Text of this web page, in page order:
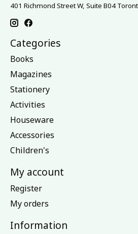
401 Richmond Street W, Suite B04
Categories
Books
Magazines
Stationery
Activities
Houseware
Accessories
Children's
My account
Register
My orders
Information